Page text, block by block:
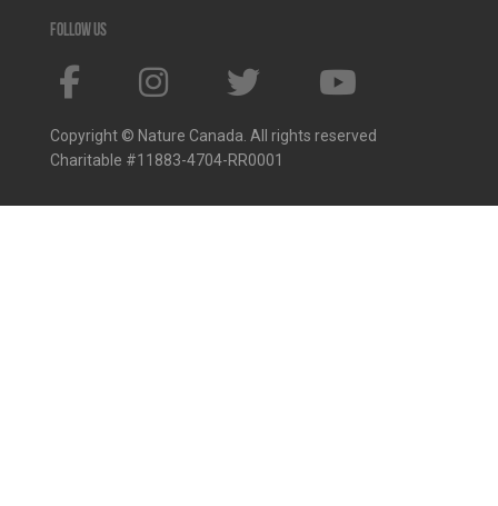
Follow us
Copyright © Nature Canada. All rights reserved
Charitable #11883-4704-RR0001